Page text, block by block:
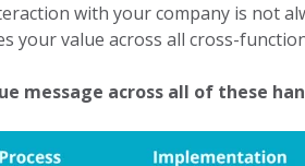
with your company is not
your value across all cross-
message across all of these